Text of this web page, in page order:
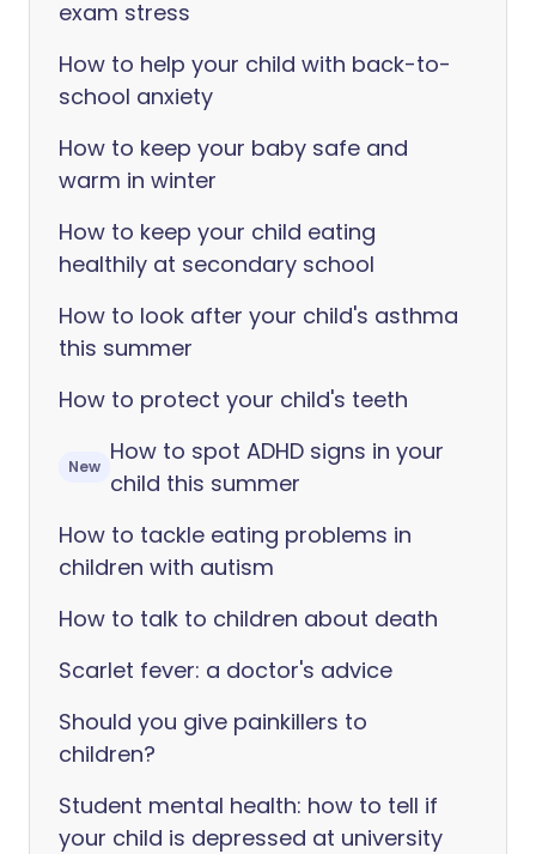
exam stress
How to help your child with back-to-
school anxiety
How to keep your baby safe and
warm in winter
How to keep your child eating
healthily at secondary school
How to look after your child's asthma
this summer
How to protect your child's teeth
New
How to spot ADHD signs in your
child this summer
How to tackle eating problems in
children with autism
How to talk to children about death
Scarlet fever: a doctor's advice
Should you give painkillers to
children?
Student mental health: how to tell if
your child is depressed at university